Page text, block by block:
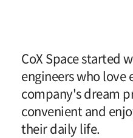
CoX Space started
engineers who love
company's dream
convenient and
their daily life.